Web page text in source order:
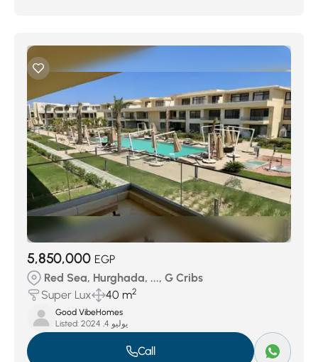
5,850,000 EGP
Red Sea, Hurghada, ..., G Cribs
Super Lux
40 m2
Good VibeHomes
Listed:
يوليو 4, 2024
Call